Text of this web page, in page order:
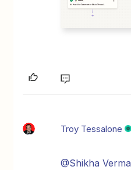
Troy Tessalone
@Shikha Verma